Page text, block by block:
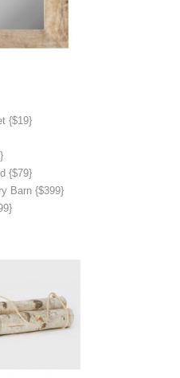
{$19}
{$79}
Barn {$399}